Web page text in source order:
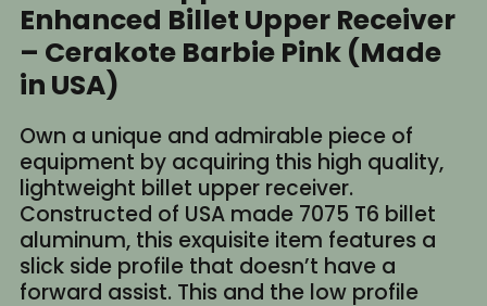
Enhanced Billet Upper Receiver
– Cerakote Barbie Pink (Made
in USA)
Own a unique and admirable piece of
equipment by acquiring this high quality,
lightweight billet upper receiver.
Constructed of USA made 7075 T6 billet
aluminum, this exquisite item features a
slick side profile that doesn’t have a
forward assist. This and the low profile